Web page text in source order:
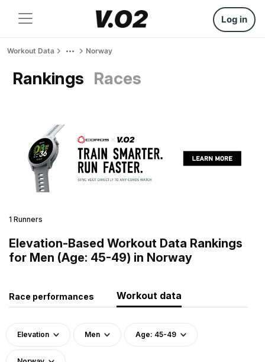
Log in
Workout Data Norway
Rankings Races
1 Runners
Elevation-Based Workout Data Rankings
for Men (Age: 45-49) in Norway
Race performances Workout data
Elevation Men Age: 45-49